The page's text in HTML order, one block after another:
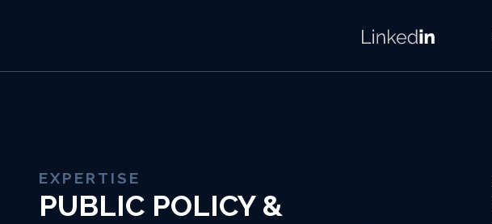
EXPERTISE
PUBLIC POLICY &